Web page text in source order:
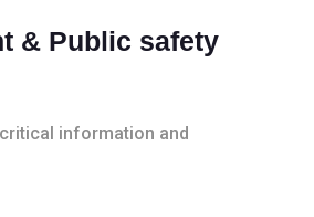
& Public safety
information and